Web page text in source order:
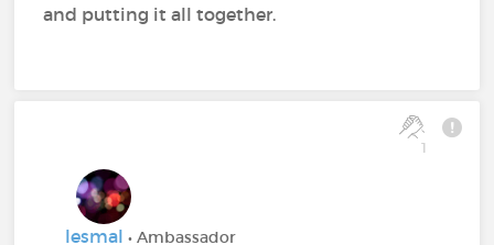
and putting it all together.
1
lesmal• Ambassador